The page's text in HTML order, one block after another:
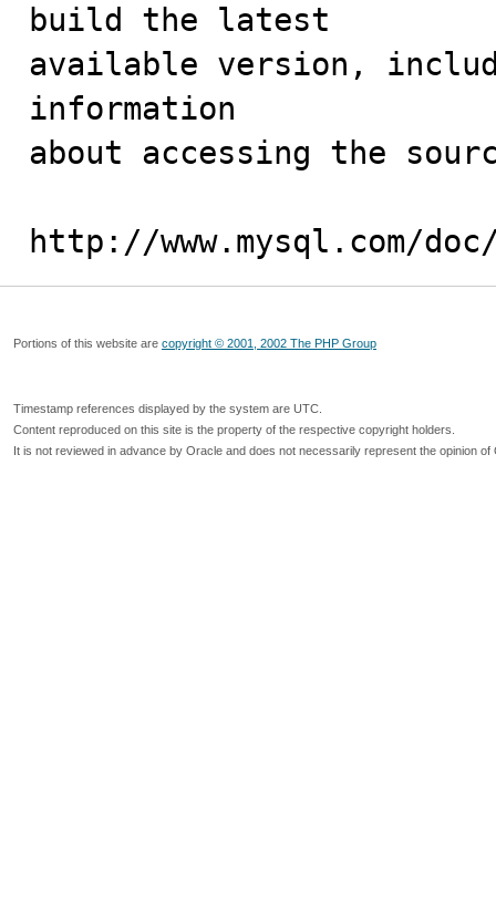
build the latest
available version,
information
about accessing the
http://www.mysql.com/
Portions of this website are copyright © 2001, 2002 The PHP Group
Timestamp references displayed by the system are UTC.
Content reproduced on this site is the property of the respective copyright holders.
It is not reviewed in advance by Oracle and does not necessarily represent the opinion